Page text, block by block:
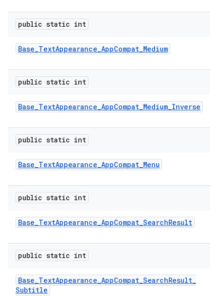
public static int
Base_TextAppearance_AppCompat_Medium
public static int
Base_TextAppearance_AppCompat_Medium_Inverse
public static int
Base_TextAppearance_AppCompat_Menu
public static int
Base_TextAppearance_AppCompat_SearchResult
public static int
Base_TextAppearance_AppCompat_SearchResult_
Subtitle